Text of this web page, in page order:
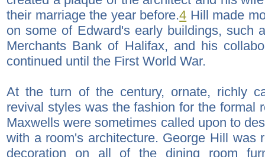
their marriage the year before.4 Hill made
on some of Edward's early buildings, such
Merchants Bank of Halifax, and his
continued until the First World War.
At the turn of the century, ornate, richly
revival styles was the fashion for the formal
Maxwells were sometimes called upon to
with a room's architecture. George Hill was
decoration on all of the dining room